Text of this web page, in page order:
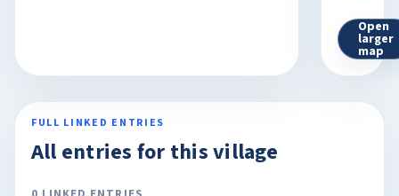
Open
larger
map
FULL LINKED ENTRIES
All entries for this village